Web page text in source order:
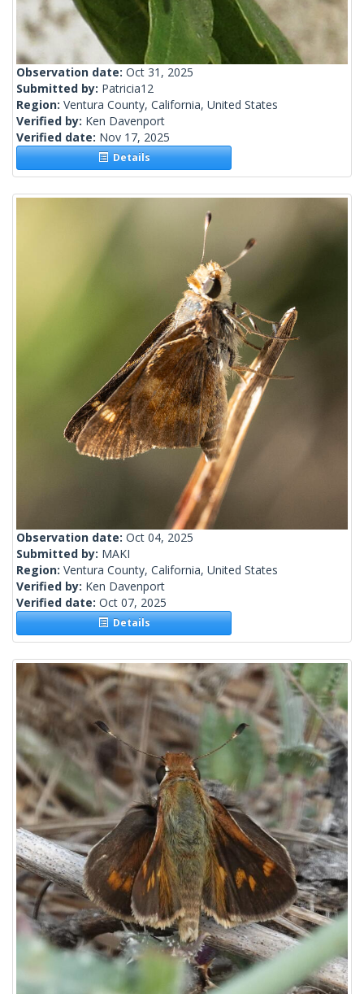
Observation date: Oct 31, 2025
Submitted by: Patricia12
Region: Ventura County, California, United States
Verified by: Ken Davenport
Verified date: Nov 17, 2025
Details
Observation date: Oct 04, 2025
Submitted by: MAKI
Region: Ventura County, California, United States
Verified by: Ken Davenport
Verified date: Oct 07, 2025
Details